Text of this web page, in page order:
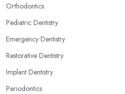
Orthodontics
Pediatric Dentistry
Emergency Dentistry
Restorative Dentistry
Implant Dentistry
Periodontics